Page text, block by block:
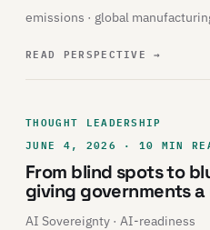
emissions · global
READ PERSPECTIVE→
THOUGHT LEADERSHIP
JUNE 4, 2026 · 10 MIN
From blind spots to
giving governments
AI Sovereignty · AI-readiness